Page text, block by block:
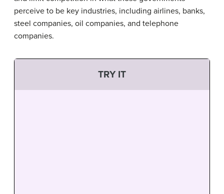
perceive to be key industries, including airlines, banks,
steel companies, oil companies, and telephone
companies.
TRY IT